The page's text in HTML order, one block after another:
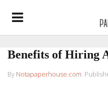
Benefits of Hiring
By Notapaperhouse.com.